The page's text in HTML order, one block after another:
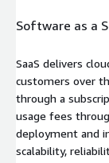
Software as a
SaaS delivers
customers over
through a
usage fees
deployment and
scalability,